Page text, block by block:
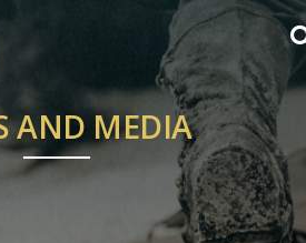
AND MEDIA